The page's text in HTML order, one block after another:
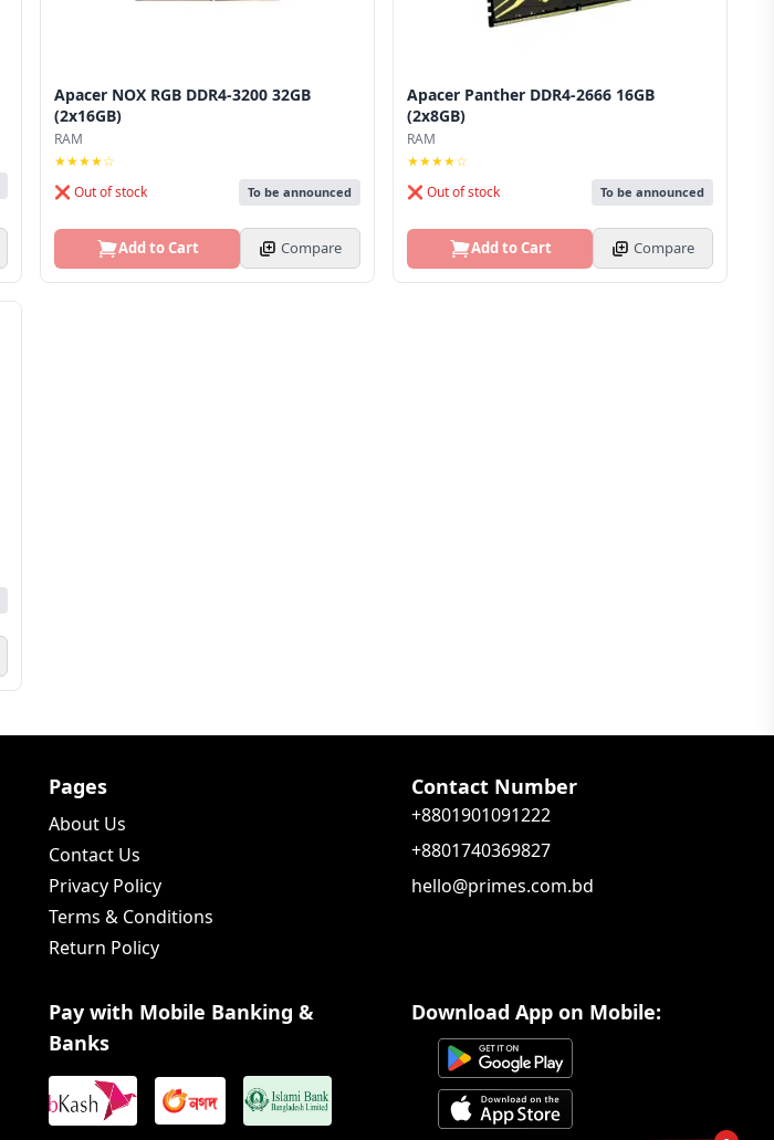
Apacer NOX RGB DDR4-3200 32GB
(2x16GB)
RAM
★★★★☆
❌ Out of stock
To be announced
Add to Cart Compare
Apacer Panther DDR4-2666 16GB
(2x8GB)
RAM
★★★★☆
❌ Out of stock
To be announced
Add to Cart Compare
Pages
About Us
Contact Us
Privacy Policy
Terms & Conditions
Return Policy
Contact Number
+8801901091222
+8801740369827
hello@primes.com.bd
Pay with Mobile Banking &
Banks
Download App on Mobile: